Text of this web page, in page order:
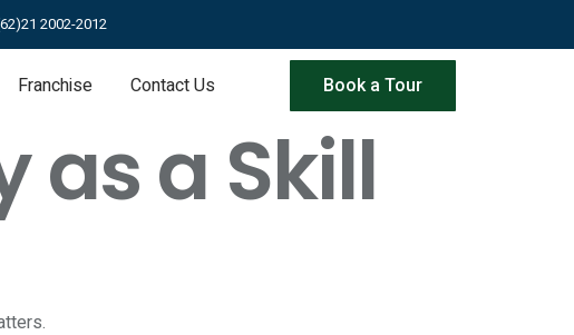
2002-2012
Franchise Contact Us Book a Tour
as a Skill